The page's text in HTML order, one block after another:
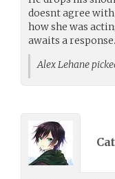
doesnt agree
how she was
awaits a response.
Alex Lehane